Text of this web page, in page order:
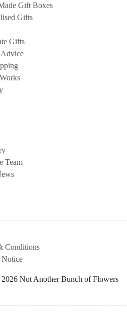
Gift Boxes
Gifts
Gifts
Team
Conditions
Not Another Bunch of Flowers